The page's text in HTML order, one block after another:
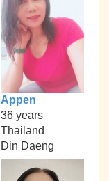
Appen
36 years
Thailand
Din Daeng